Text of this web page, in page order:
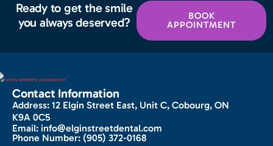
Ready to get the smile
you always deserved?
BOOK
APPOINTMENT
Contact Information
Address: 12 Elgin Street East, Unit C, Cobourg, ON
K9A 0C5
Email: info@elginstreetdental.com
Phone Number: (905) 372-0168